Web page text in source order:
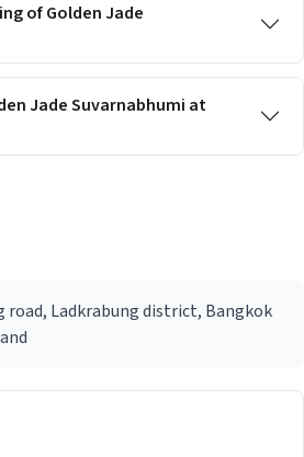
of Golden Jade
Jade Suvarnabhumi at
road, Ladkrabung district, Bangkok